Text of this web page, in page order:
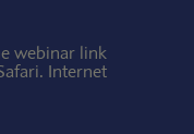
webinar link
Internet